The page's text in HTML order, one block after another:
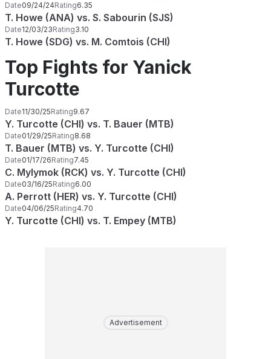
Date09/24/24Rating6.35
T. Howe (ANA) vs. S. Sabourin (SJS)
Date12/03/23Rating3.10
T. Howe (SDG) vs. M. Comtois (CHI)
Top Fights for Yanick
Turcotte
Date11/30/25Rating9.67
Y. Turcotte (CHI) vs. T. Bauer (MTB)
Date01/29/25Rating8.68
T. Bauer (MTB) vs. Y. Turcotte (CHI)
Date01/17/26Rating7.45
C. Mylymok (RCK) vs. Y. Turcotte (CHI)
Date03/16/25Rating6.00
A. Perrott (HER) vs. Y. Turcotte (CHI)
Date04/06/25Rating4.70
Y. Turcotte (CHI) vs. T. Empey (MTB)
Advertisement